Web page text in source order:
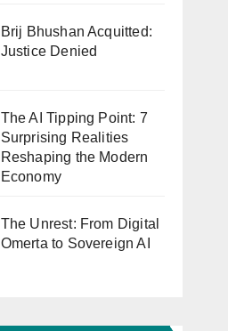
Brij Bhushan Acquitted:
Justice Denied
The AI Tipping Point: 7
Surprising Realities
Reshaping the Modern
Economy
The Unrest: From Digital
Omerta to Sovereign AI